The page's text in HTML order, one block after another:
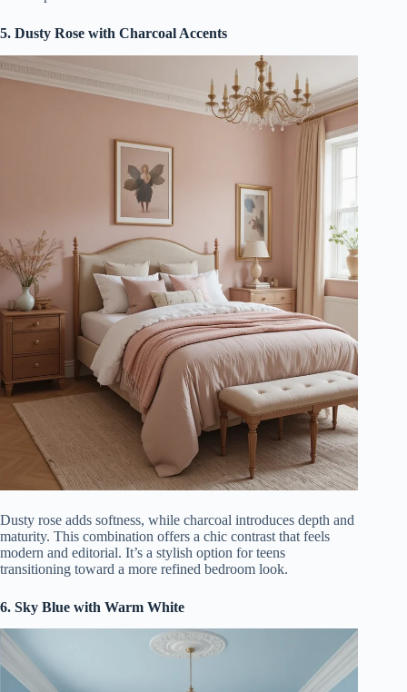
5. Dusty Rose with Charcoal Accents
Dusty rose adds softness, while charcoal introduces depth and
maturity. This combination offers a chic contrast that feels
modern and editorial. It’s a stylish option for teens
transitioning toward a more refined bedroom look.
6. Sky Blue with Warm White